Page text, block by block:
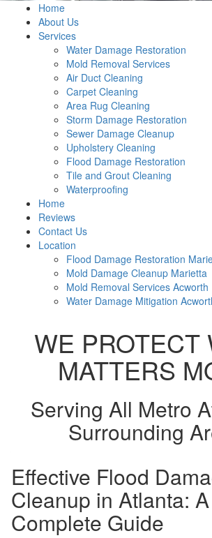
Home
About Us
Services
Water Damage Restoration
Mold Removal Services
Air Duct Cleaning
Carpet Cleaning
Area Rug Cleaning
Storm Damage Restoration
Sewer Damage Cleanup
Upholstery Cleaning
Flood Damage Restoration
Tile and Grout Cleaning
Waterproofing
Home
Reviews
Contact Us
Location
Flood Damage Restoration
Mold Damage Cleanup Marietta
Mold Removal Services Acworth
Water Damage Mitigation
WE PROTECT
MATTERS
Serving All Metro
Surrounding
Effective Flood
Cleanup in Atlanta: A
Complete Guide